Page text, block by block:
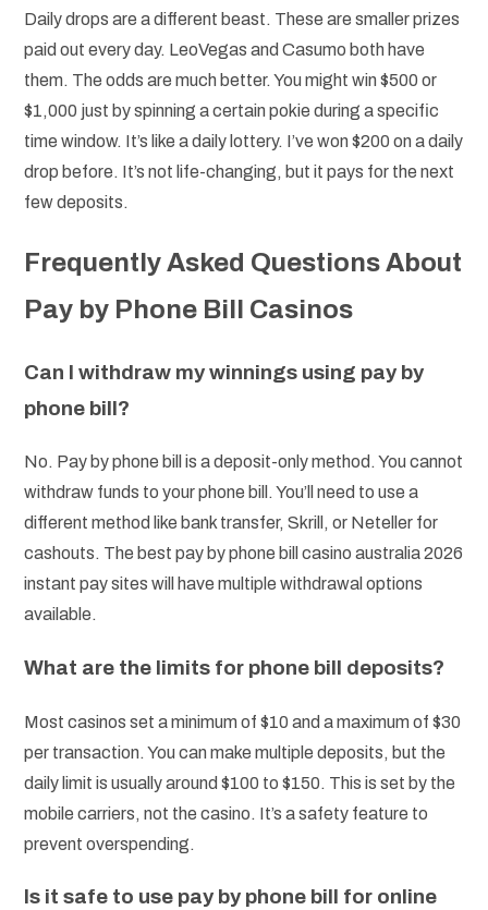
Daily drops are a different beast. These are smaller prizes
paid out every day. LeoVegas and Casumo both have
them. The odds are much better. You might win $500 or
$1,000 just by spinning a certain pokie during a specific
time window. It’s like a daily lottery. I’ve won $200 on a daily
drop before. It’s not life-changing, but it pays for the next
few deposits.
Frequently Asked Questions About
Pay by Phone Bill Casinos
Can I withdraw my winnings using pay by
phone bill?
No. Pay by phone bill is a deposit-only method. You cannot
withdraw funds to your phone bill. You’ll need to use a
different method like bank transfer, Skrill, or Neteller for
cashouts. The best pay by phone bill casino australia 2026
instant pay sites will have multiple withdrawal options
available.
What are the limits for phone bill deposits?
Most casinos set a minimum of $10 and a maximum of $30
per transaction. You can make multiple deposits, but the
daily limit is usually around $100 to $150. This is set by the
mobile carriers, not the casino. It’s a safety feature to
prevent overspending.
Is it safe to use pay by phone bill for online